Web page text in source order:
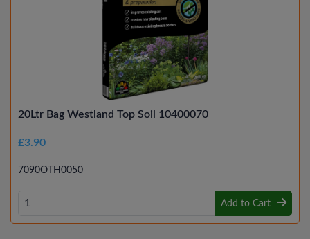
20Ltr Bag Westland Top Soil 10400070
£3.90
7090OTH0050
Add to Cart